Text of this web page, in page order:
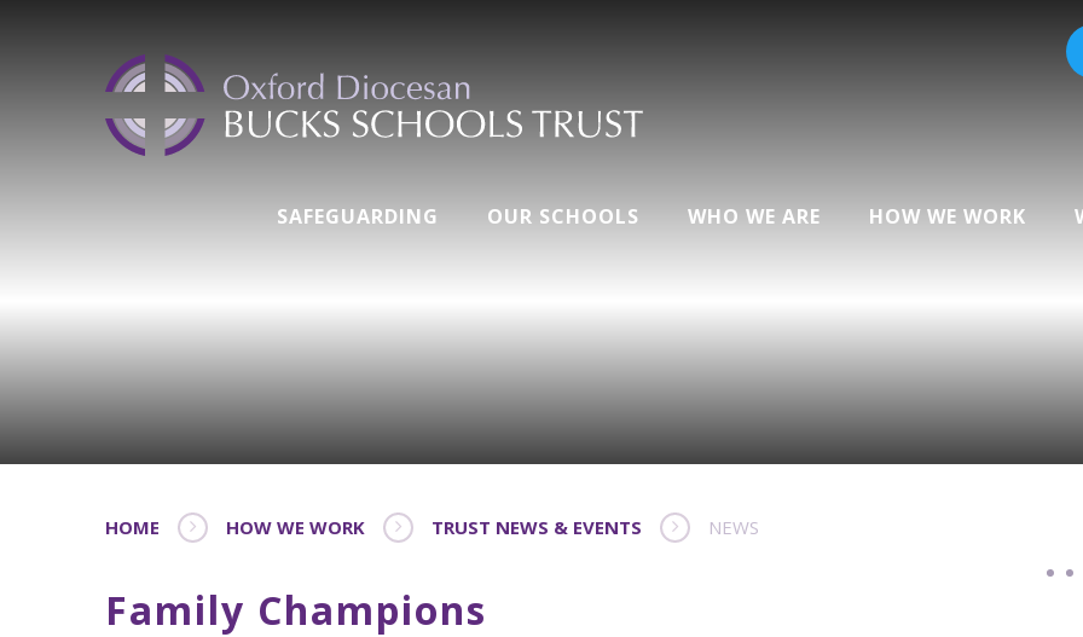
SAFEGUARDING OUR SCHOOLS WHO WE ARE HOW WE WORK
HOME HOW WE WORK TRUST NEWS & EVENTS NEWS
Family Champions